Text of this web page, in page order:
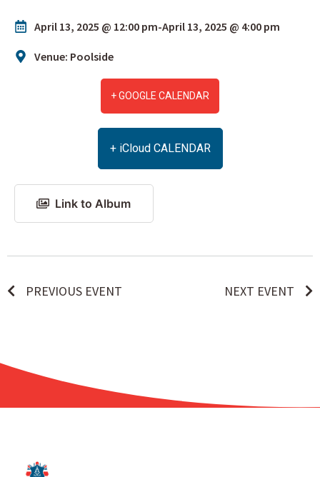
April 13, 2025 @ 12:00 pm-April 13, 2025 @ 4:00 pm
Venue: Poolside
+ GOOGLE CALENDAR
+ iCloud CALENDAR
Link to Album
PREVIOUS EVENT NEXT EVENT